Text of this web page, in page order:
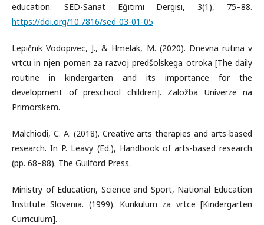
education. SED-Sanat Eğitimi Dergisi, 3(1), 75–88.
https://doi.org/10.7816/sed-03-01-05
Lepičnik Vodopivec, J., & Hmelak, M. (2020). Dnevna rutina v
vrtcu in njen pomen za razvoj predšolskega otroka [The daily
routine in kindergarten and its importance for the
development of preschool children]. Založba Univerze na
Primorskem.
Malchiodi, C. A. (2018). Creative arts therapies and arts-based
research. In P. Leavy (Ed.), Handbook of arts-based research
(pp. 68–88). The Guilford Press.
Ministry of Education, Science and Sport, National Education
Institute Slovenia. (1999). Kurikulum za vrtce [Kindergarten
Curriculum].